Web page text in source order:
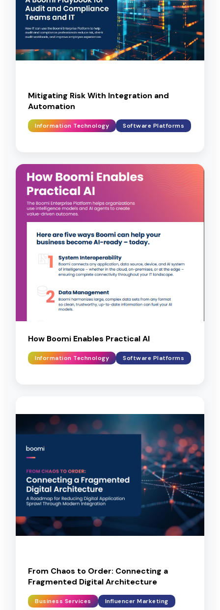
Mitigating Risk With Integration and
Automation
Information Technology Software Platforms
How Boomi Enables Practical AI
Information Technology Software Platforms
From Chaos to Order: Connecting a
Fragmented Digital Architecture
Business Services Influencer Marketing